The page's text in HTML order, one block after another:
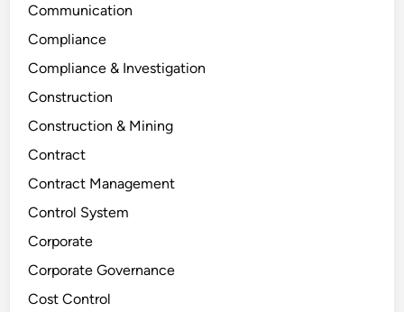
Communication
Compliance
Compliance & Investigation
Construction
Construction & Mining
Contract
Contract Management
Control System
Corporate
Corporate Governance
Cost Control